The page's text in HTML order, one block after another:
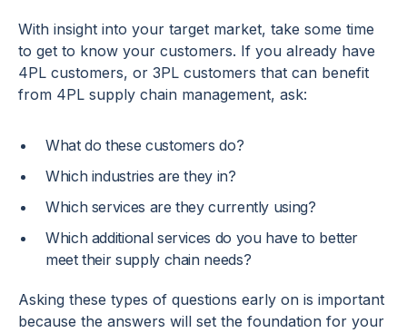
With insight into your target market, take some time
to get to know your customers. If you already have
4PL customers, or 3PL customers that can benefit
from 4PL supply chain management, ask:
What do these customers do?
Which industries are they in?
Which services are they currently using?
Which additional services do you have to better
meet their supply chain needs?
Asking these types of questions early on is important
because the answers will set the foundation for your